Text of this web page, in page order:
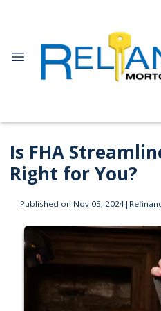
Is FHA
Right for You?
Published on Nov 05, 2024|